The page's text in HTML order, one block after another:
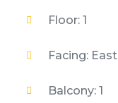
Floor: 1
Facing: East
Balcony: 1